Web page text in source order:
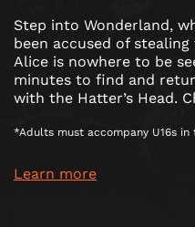
Step into Wonderland,
been accused of stealing
Alice is nowhere to be
minutes to find and
with the Hatter’s Head.
*Adults must accompany U16s in
Learn more